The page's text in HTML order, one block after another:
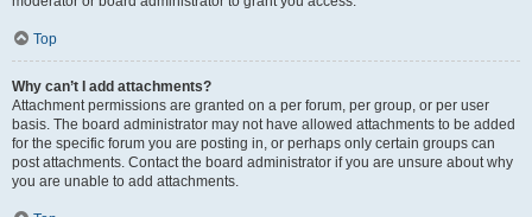
Top
Why can’t I add attachments?
Attachment permissions are granted on a per forum, per group, or per user
basis. The board administrator may not have allowed attachments to be added
for the specific forum you are posting in, or perhaps only certain groups can
post attachments. Contact the board administrator if you are unsure about why
you are unable to add attachments.